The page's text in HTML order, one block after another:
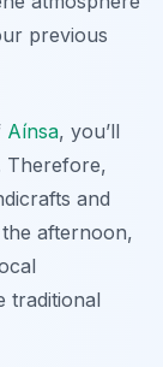
previous
Aínsa, you’ll
Therefore,
and
afternoon,
traditional